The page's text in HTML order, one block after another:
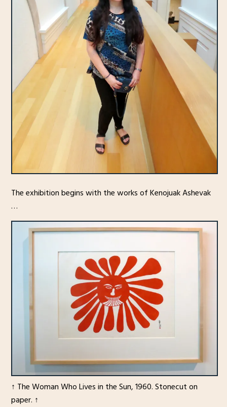
The exhibition begins with the works of Kenojuak Ashevak
…
↑ The Woman Who Lives in the Sun, 1960. Stonecut on
paper. ↑